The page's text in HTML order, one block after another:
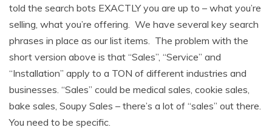
told the search bots EXACTLY you are up to – what you’re
selling, what you’re offering. We have several key search
phrases in place as our list items. The problem with the
short version above is that “Sales”, “Service” and
“Installation” apply to a TON of different industries and
businesses. “Sales” could be medical sales, cookie sales,
bake sales, Soupy Sales – there’s a lot of “sales” out there.
You need to be specific.